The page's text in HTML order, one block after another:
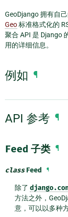
GeoDjango 拥有自
Geo标准格式化的
聚合 API 是 Django
用的详细信息。
例如 ¶
API 参考 ¶
Feed 子类 ¶
class Feed ¶
除了
方法之外，
意，可以以多种